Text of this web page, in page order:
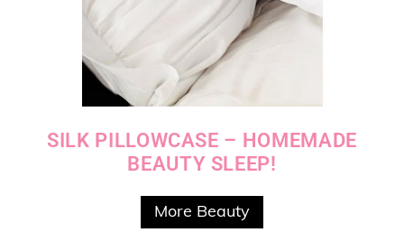
SILK PILLOWCASE – HOMEMADE
BEAUTY SLEEP!
More Beauty